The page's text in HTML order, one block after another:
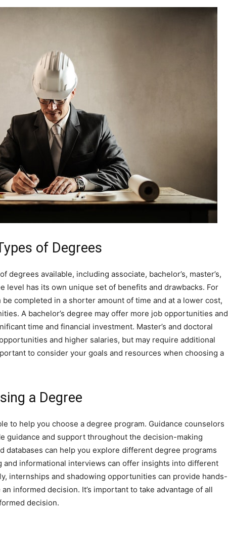
of Degrees
degrees available, including associate, bachelor’s, master’s,
level has its own unique set of benefits and drawbacks. For
completed in a shorter amount of time and at a lower cost,
A bachelor’s degree may offer more job opportunities and
time and financial investment. Master’s and doctoral
and higher salaries, but may require additional
to consider your goals and resources when choosing a
a Degree
to help you choose a degree program. Guidance counselors
guidance and support throughout the decision-making
databases can help you explore different degree programs
informational interviews can offer insights into different
internships and shadowing opportunities can provide hands-
informed decision. It’s important to take advantage of all
decision.